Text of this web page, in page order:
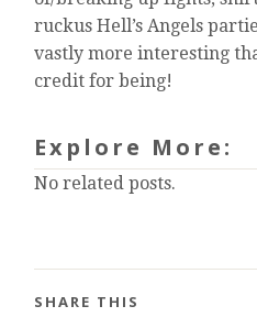
ruckus Hell’s Angels
vastly more interesting
credit for being!
Explore More:
No related posts.
SHARE THIS